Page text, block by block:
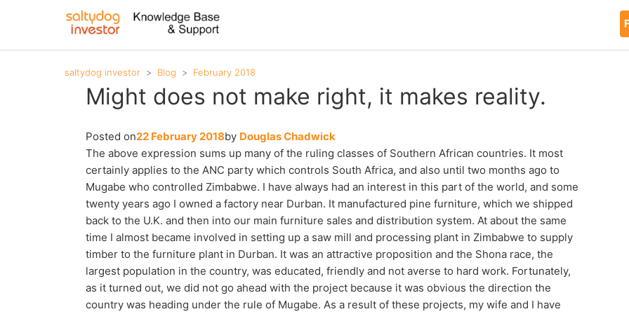
saltydog investor Blog February 2018
Might does not make right, it makes reality.
Posted on22 February 2018by Douglas Chadwick
The above expression sums up many of the ruling classes of Southern African countries. It most
certainly applies to the ANC party which controls South Africa, and also until two months ago to
Mugabe who controlled Zimbabwe. I have always had an interest in this part of the world, and some
twenty years ago I owned a factory near Durban. It manufactured pine furniture, which we shipped
back to the U.K. and then into our main furniture sales and distribution system. At about the same
time I almost became involved in setting up a saw mill and processing plant in Zimbabwe to supply
timber to the furniture plant in Durban. It was an attractive proposition and the Shona race, the
largest population in the country, was educated, friendly and not averse to hard work. Fortunately,
as it turned out, we did not go ahead with the project because it was obvious the direction the
country was heading under the rule of Mugabe. As a result of these projects, my wife and I have